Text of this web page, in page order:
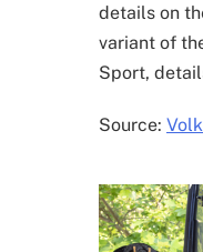
details on
variant of
Sport,
Source: